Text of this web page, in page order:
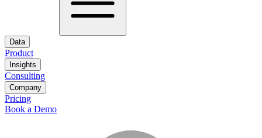
Data
Product
Insights
Consulting
Company
Pricing
Book a Demo